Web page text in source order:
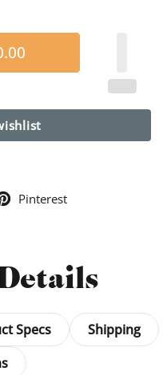
Pinterest
Specs
Shipping